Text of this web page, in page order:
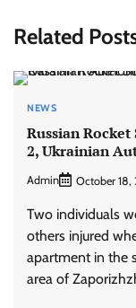
Related
NEWS
Russian
2, Ukrainian
Admin October 18,
Two individuals
others injured
apartment in the
area of